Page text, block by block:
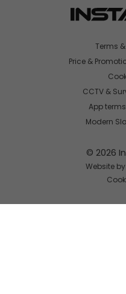
© 2026
Website
Terms
Price &
CCTV &
App
Modern